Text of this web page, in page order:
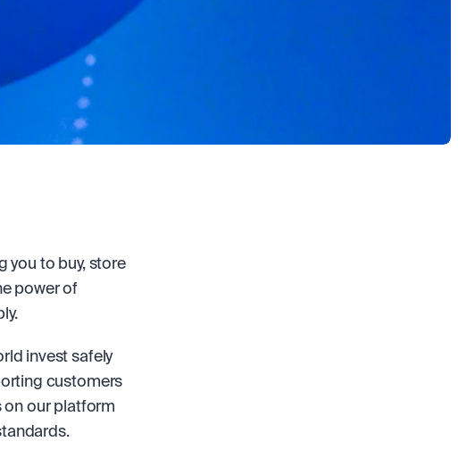
you to buy, store
power of
invest safely
customers
on our platform